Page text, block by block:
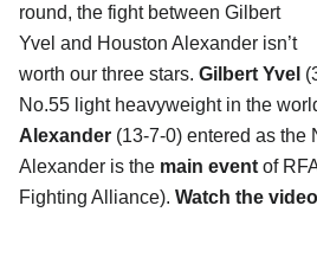
round, the fight between Gilbert
Yvel and Houston Alexander isn’t
worth our three stars. Gilbert Yvel
No.55 light heavyweight in the
Alexander (13-7-0) entered as the
Alexander is the main event of
Fighting Alliance). Watch the